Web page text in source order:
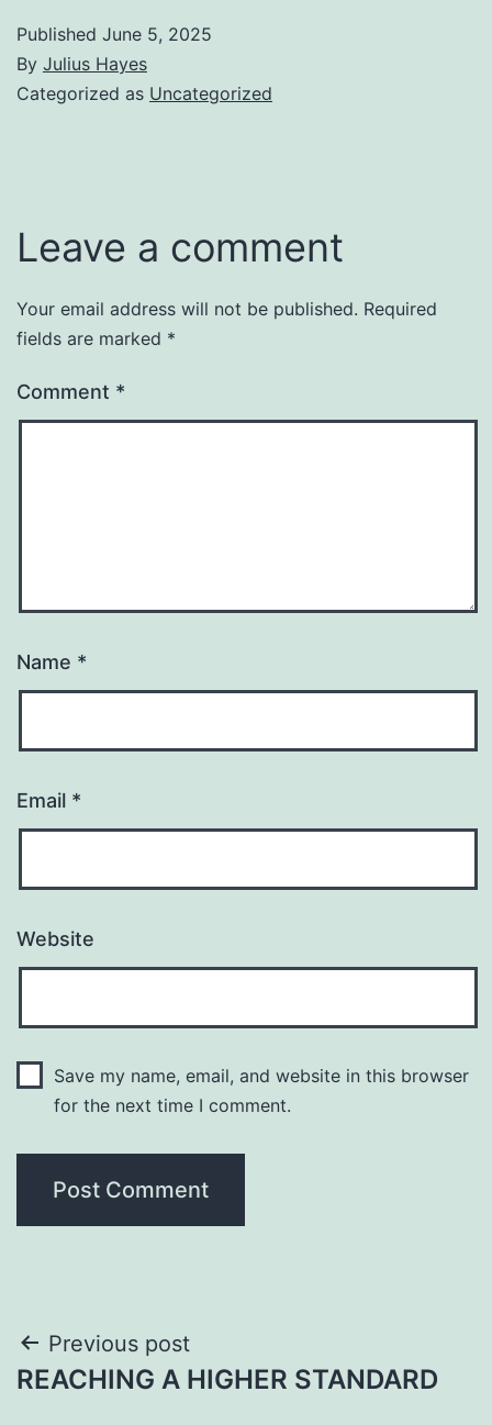
Published June 5, 2025
By Julius Hayes
Categorized as Uncategorized
Leave a comment
Your email address will not be published. Required
fields are marked *
Comment *
Name *
Email *
Website
Save my name, email, and website in this browser
for the next time I comment.
Post
navigation
Previous post
REACHING A HIGHER STANDARD